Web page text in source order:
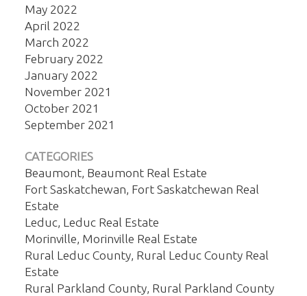
May 2022
April 2022
March 2022
February 2022
January 2022
November 2021
October 2021
September 2021
CATEGORIES
Beaumont, Beaumont Real Estate
Fort Saskatchewan, Fort Saskatchewan Real
Estate
Leduc, Leduc Real Estate
Morinville, Morinville Real Estate
Rural Leduc County, Rural Leduc County Real
Estate
Rural Parkland County, Rural Parkland County